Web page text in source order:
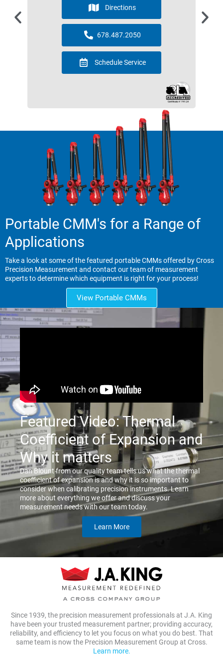
Directions
678.487.2050
Schedule Service
Portable CMM's for a Range of
Applications
Take a look at some of the featured portable CMMs offered by Cross
Precision Measurement and contact our team of measurement
experts to determine which equipment is right for your process!
View Portable CMMs
Featured Video: Thermal
Coefficient of Expansion and
Why it matters
Dan Blount from our quality team tells us what the thermal
coefficient of expansion is and why it is so important to
consider when calibrating precision instruments. Learn
more about everything we offer and discuss your
measurement needs with our team today.
Learn More
Since 1939, the precision measurement professionals at J.A. King
have been your trusted measurement partner; providing accuracy,
reliability, and efficiency to let you focus on what you do best. That
same team is now the Precision Measurement Group at Cross.
Learn more.